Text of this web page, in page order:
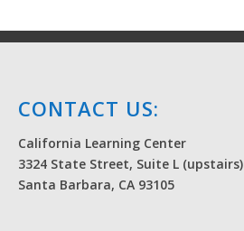
CONTACT US:
California Learning Center
3324 State Street, Suite L (upstairs)
Santa Barbara, CA 93105